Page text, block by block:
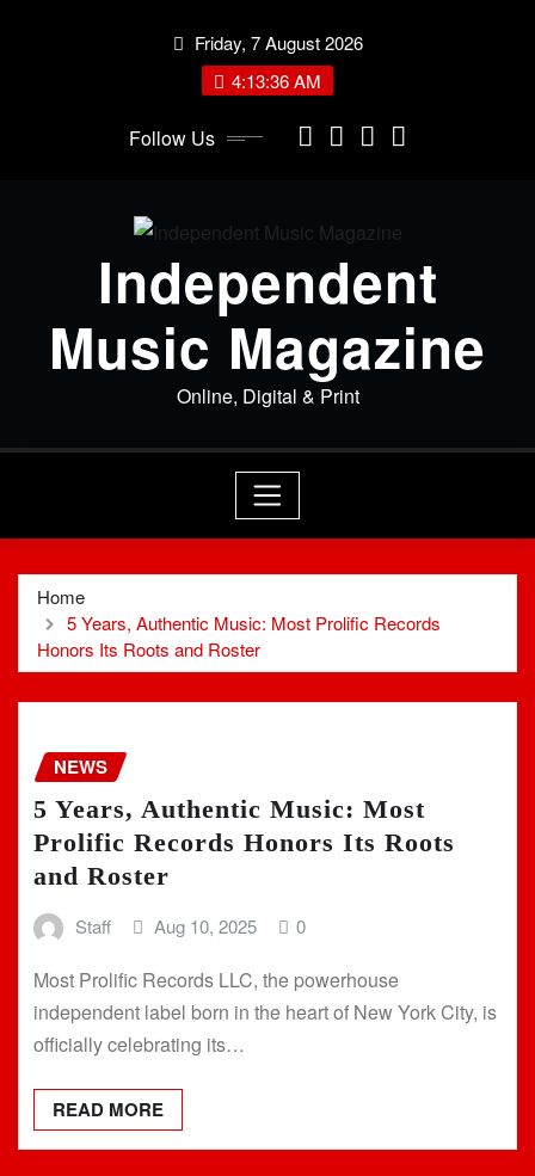
Friday, 7 August 2026
4:13:36 AM
Follow Us
Independent
Music Magazine
Online, Digital & Print
Home
5 Years, Authentic Music: Most Prolific Records
Honors Its Roots and Roster
NEWS
5 Years, Authentic Music: Most
Prolific Records Honors Its Roots
and Roster
Staff Aug 10, 2025 0
Most Prolific Records LLC, the powerhouse
independent label born in the heart of New York City, is
officially celebrating its…
READ MORE